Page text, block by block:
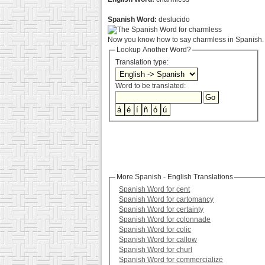
Spanish Word: deslucido
Now you know how to say charmless in Spanish.
Lookup Another Word?
Translation type:
Word to be translated:
More Spanish - English Translations
Spanish Word for cent
Spanish Word for cartomancy
Spanish Word for certainty
Spanish Word for colonnade
Spanish Word for colic
Spanish Word for callow
Spanish Word for churl
Spanish Word for commercialize